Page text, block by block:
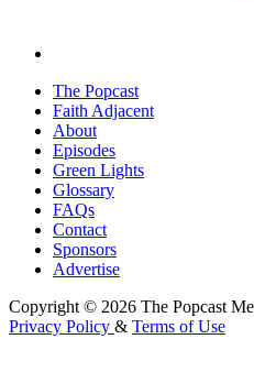
The Popcast
Faith Adjacent
About
Episodes
Green Lights
Glossary
FAQs
Contact
Sponsors
Advertise
Copyright © 2026 The Popcast
Privacy Policy & Terms of Use